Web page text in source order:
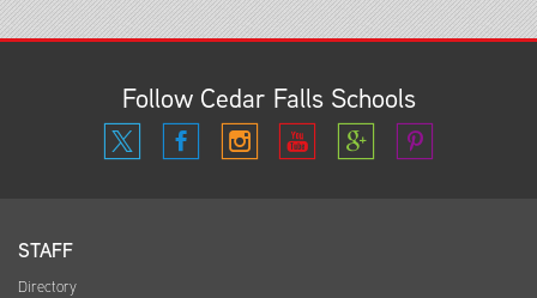
Follow Cedar Falls Schools
STAFF
Directory